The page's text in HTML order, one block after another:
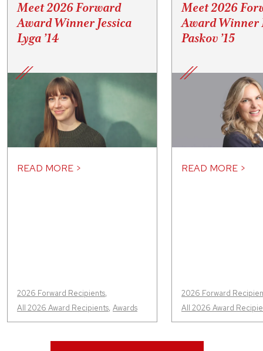
Meet 2026 Forward
Award Winner Jessica
Lyga ’14
READ MORE >
2026 Forward Recipients,
All 2026 Award Recipients, Awards
Meet 2026
Award Winner
Paskov ’15
READ MORE >
2026 Forward
All 2026 Award